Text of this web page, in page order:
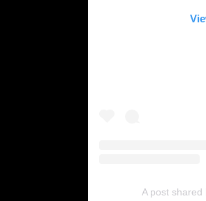
A post shared